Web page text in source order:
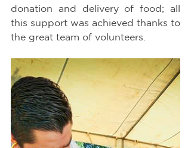
donation and delivery of food; all
this support was achieved thanks to
the great team of volunteers.